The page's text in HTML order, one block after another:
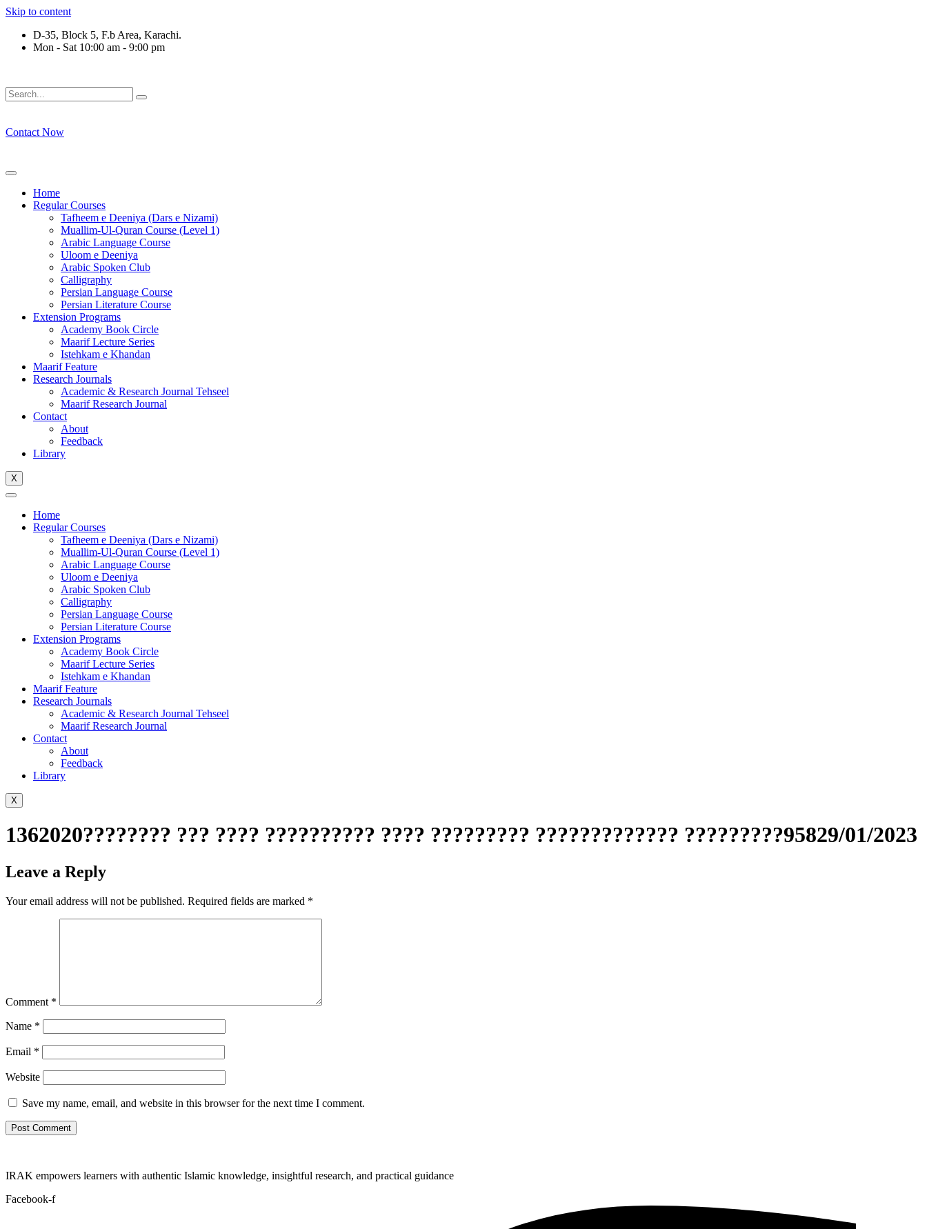
Skip to content
D-35, Block 5, F.b Area, Karachi.
Mon - Sat 10:00 am - 9:00 pm
Contact Now
Home
Regular Courses
Tafheem e Deeniya (Dars e Nizami)
Muallim-Ul-Quran Course (Level 1)
Arabic Language Course
Uloom e Deeniya
Arabic Spoken Club
Calligraphy
Persian Language Course
Persian Literature Course
Extension Programs
Academy Book Circle
Maarif Lecture Series
Istehkam e Khandan
Maarif Feature
Research Journals
Academic & Research Journal Tehseel
Maarif Research Journal
Contact
About
Feedback
Library
X
Home
Regular Courses
Tafheem e Deeniya (Dars e Nizami)
Muallim-Ul-Quran Course (Level 1)
Arabic Language Course
Uloom e Deeniya
Arabic Spoken Club
Calligraphy
Persian Language Course
Persian Literature Course
Extension Programs
Academy Book Circle
Maarif Lecture Series
Istehkam e Khandan
Maarif Feature
Research Journals
Academic & Research Journal Tehseel
Maarif Research Journal
Contact
About
Feedback
Library
X
1362020???????? ??? ???? ?????????? ???? ????????? ????????????? ?????????95829/01/2023
Leave a Reply
Your email address will not be published. Required fields are marked *
Comment *
Name *
Email *
Website
Save my name, email, and website in this browser for the next time I comment.
IRAK empowers learners with authentic Islamic knowledge, insightful research, and practical guidance
Facebook-f